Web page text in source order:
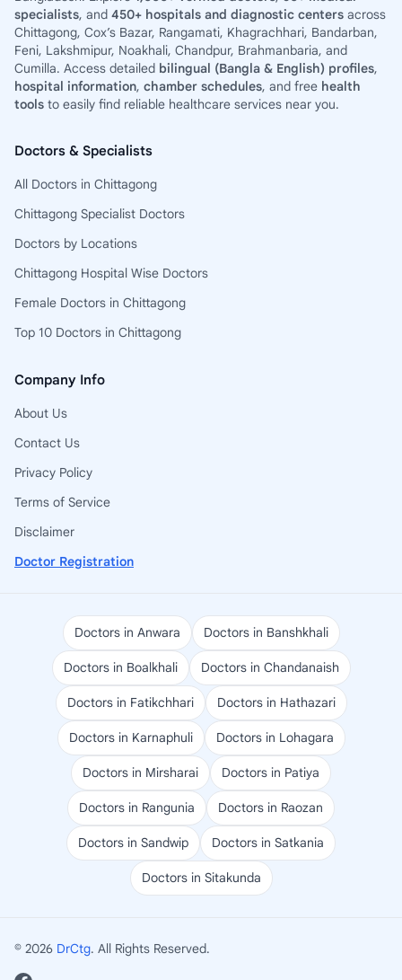
specialists, and 450+ hospitals and diagnostic centers across
Chittagong, Cox’s Bazar, Rangamati, Khagrachhari, Bandarban,
Feni, Lakshmipur, Noakhali, Chandpur, Brahmanbaria, and
Cumilla. Access detailed bilingual (Bangla & English) profiles,
hospital information, chamber schedules, and free health
tools to easily find reliable healthcare services near you.
Doctors & Specialists
All Doctors in Chittagong
Chittagong Specialist Doctors
Doctors by Locations
Chittagong Hospital Wise Doctors
Female Doctors in Chittagong
Top 10 Doctors in Chittagong
Company Info
About Us
Contact Us
Privacy Policy
Terms of Service
Disclaimer
Doctor Registration
Doctors in Anwara Doctors in Banshkhali
Doctors in Boalkhali Doctors in Chandanaish
Doctors in Fatikchhari Doctors in Hathazari
Doctors in Karnaphuli Doctors in Lohagara
Doctors in Mirsharai Doctors in Patiya
Doctors in Rangunia Doctors in Raozan
Doctors in Sandwip Doctors in Satkania
Doctors in Sitakunda
© 2026 DrCtg. All Rights Reserved.